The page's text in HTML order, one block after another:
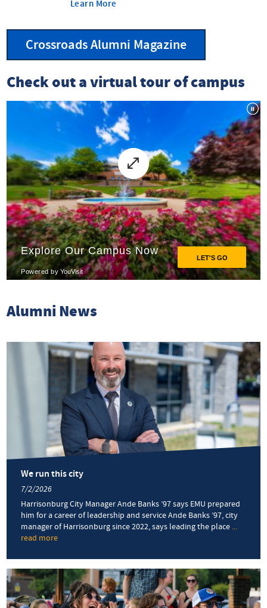
Learn More
Crossroads Alumni Magazine
Check out a virtual tour of campus
Alumni News
We run this city
7/2/2026
Harrisonburg City Manager Ande Banks ’97 says EMU prepared
him for a career of leadership and service Ande Banks ’97, city
manager of Harrisonburg since 2022, says leading the place ...
read more
run
this
city